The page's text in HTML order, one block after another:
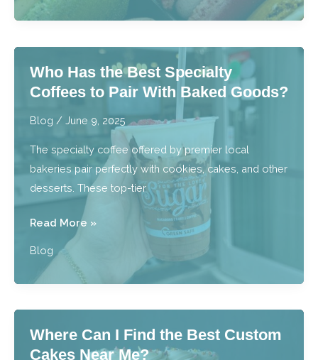
Make
Like
a
Who Has the Best Specialty
Coffees to Pair With Baked Goods?
Blog / June 9, 2025
The specialty coffee offered by premier local
bakeries pair perfectly with cookies, cakes, and other
desserts. These top-tier
Who
Best
to
Pair
Read More »
Blog
Where Can I Find the Best Custom
Cakes Near Me?